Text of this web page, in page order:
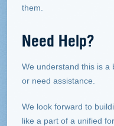
them.
Need Help?
We understand this is a
or need assistance.
We look forward to
like a part of a unified